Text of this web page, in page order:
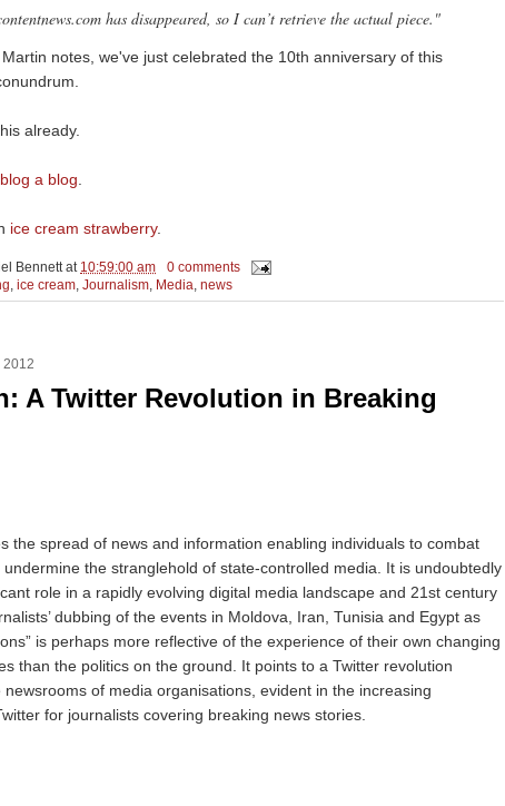
has disappeared, so I can’t retrieve the actual piece."
notes, we've just celebrated the 10th anniversary of this
already.
a blog
ice cream strawberry.
Bennett at 10:59:00 am
0 comments
, ice cream, Journalism, Media, news
2012
A Twitter Revolution in Breaking
the spread of news and information enabling individuals to combat
the stranglehold of state-controlled media. It is undoubtedly
role in a rapidly evolving digital media landscape and 21st century
dubbing of the events in Moldova, Iran, Tunisia and Egypt as
is perhaps more reflective of the experience of their own changing
than the politics on the ground. It points to a Twitter revolution
of media organisations, evident in the increasing
for journalists covering breaking news stories.